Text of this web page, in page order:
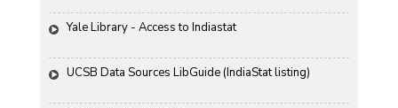
Yale Library - Access to Indiastat
UCSB Data Sources LibGuide (IndiaStat listing)